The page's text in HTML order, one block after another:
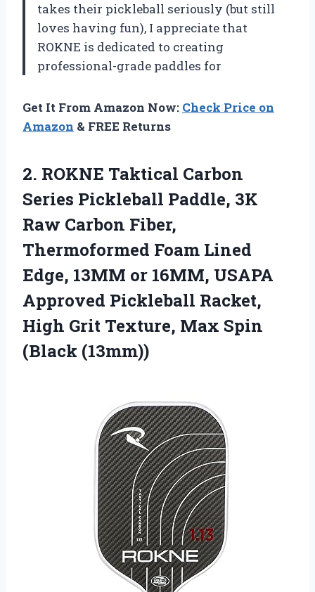
takes their pickleball seriously (but still
loves having fun), I appreciate that
ROKNE is dedicated to creating
professional-grade paddles for
Get It From Amazon Now: Check Price on
Amazon & FREE Returns
2. ROKNE Taktical Carbon
Series Pickleball Paddle, 3K
Raw Carbon Fiber,
Thermoformed Foam Lined
Edge, 13MM or 16MM, USAPA
Approved Pickleball Racket,
High Grit Texture, Max Spin
(Black (13mm))